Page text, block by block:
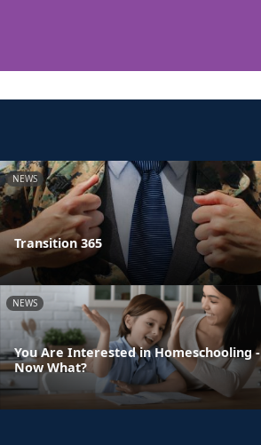
NEWS
Transition 365
NEWS
You Are Interested in Homeschooling -
Now What?